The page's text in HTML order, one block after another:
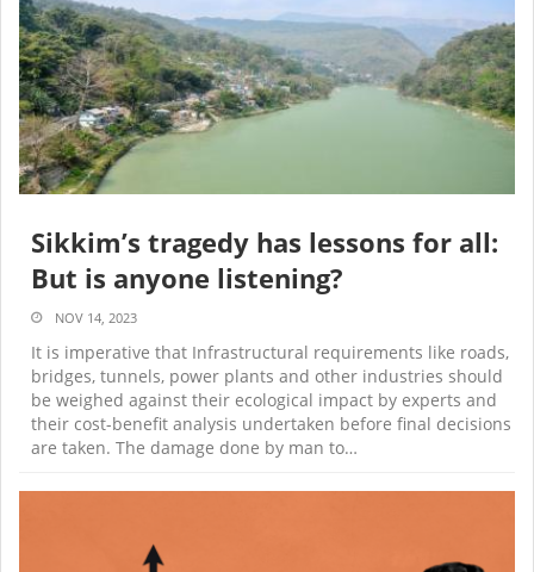
Sikkim’s tragedy has lessons for all:
But is anyone listening?
NOV 14, 2023
It is imperative that Infrastructural requirements like roads,
bridges, tunnels, power plants and other industries should
be weighed against their ecological impact by experts and
their cost-benefit analysis undertaken before final decisions
are taken. The damage done by man to…